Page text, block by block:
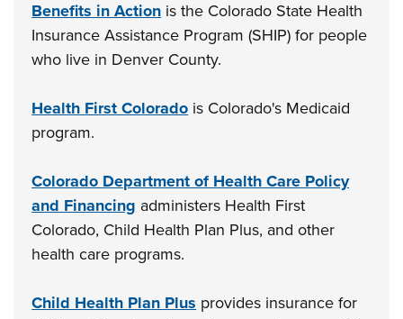
Benefits in Action is the Colorado State Health
Insurance Assistance Program (SHIP) for people
who live in Denver County.
Health First Colorado is Colorado's Medicaid
program.
Colorado Department of Health Care Policy
and Financing administers Health First
Colorado, Child Health Plan Plus, and other
health care programs.
Child Health Plan Plus provides insurance for